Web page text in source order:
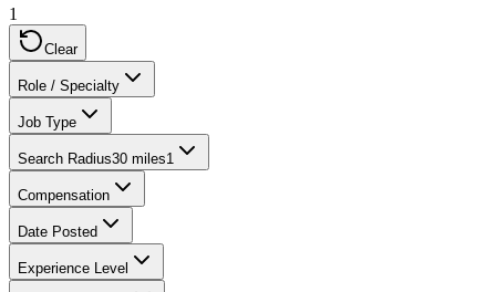
1
Clear
Role / Specialty
Job Type
Search Radius30 miles1
Compensation
Date Posted
Experience Level